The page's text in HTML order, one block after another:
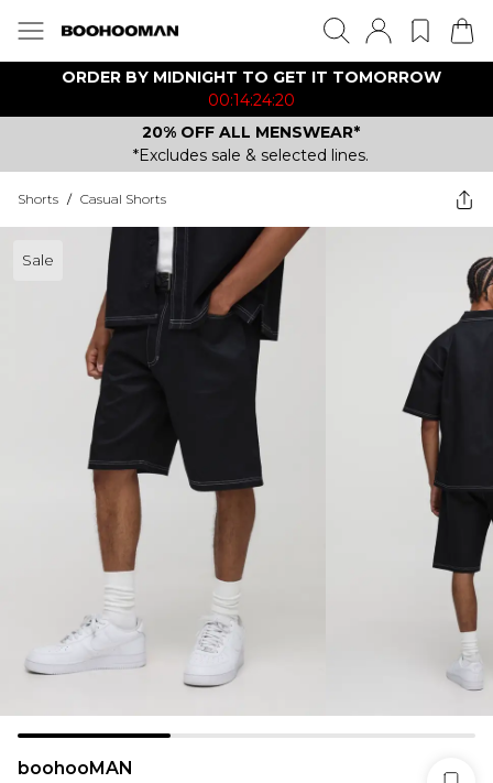
ORDER BY MIDNIGHT TO GET IT TOMORROW
00:14:24:20
20% OFF ALL MENSWEAR*
*Excludes sale & selected lines.
Shorts / Casual Shorts
Sale
boohooMAN